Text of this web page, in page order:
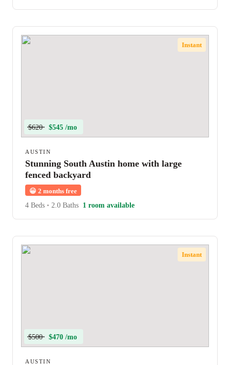
Instant
$620 $545 /mo
AUSTIN
Stunning South Austin home with large
fenced backyard
😀 2 months free
4 Beds • 2.0 Baths 1 room available
Instant
$500 $470 /mo
AUSTIN